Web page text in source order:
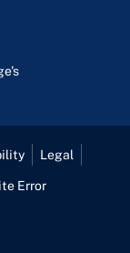
Legal
Error